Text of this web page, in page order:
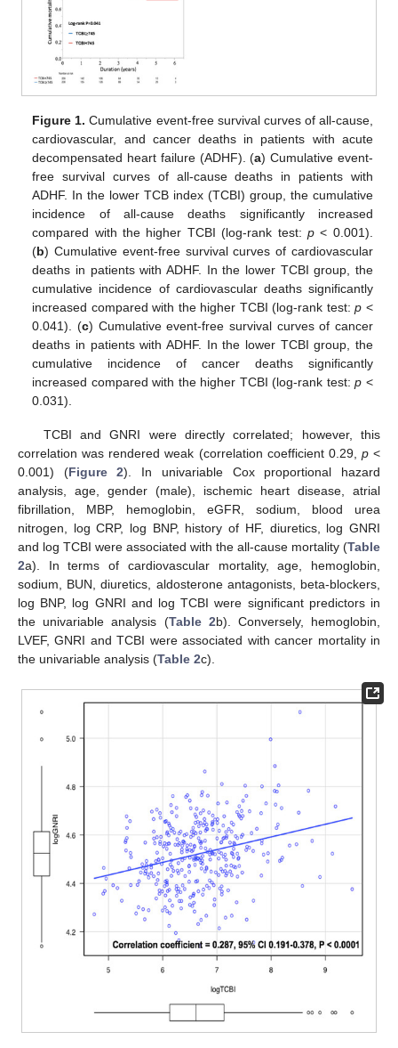
Figure 1. Cumulative event-free survival curves of all-cause,
cardiovascular, and cancer deaths in patients with acute
decompensated heart failure (ADHF). (a) Cumulative event-
free survival curves of all-cause deaths in patients with
ADHF. In the lower TCB index (TCBI) group, the cumulative
incidence of all-cause deaths significantly increased
compared with the higher TCBI (log-rank test:p < 0.001).
(b) Cumulative event-free survival curves of cardiovascular
deaths in patients with ADHF. In the lower TCBI group, the
cumulative incidence of cardiovascular deaths significantly
increased compared with the higher TCBI (log-rank test:p <
0.041). (c) Cumulative event-free survival curves of cancer
deaths in patients with ADHF. In the lower TCBI group, the
cumulative incidence of cancer deaths significantly
increased compared with the higher TCBI (log-rank test:p <
0.031).
TCBI and GNRI were directly correlated; however, this
correlation was rendered weak (correlation coefficient 0.29, p<
0.001) (Figure 2). In univariable Cox proportional hazard
analysis, age, gender (male), ischemic heart disease, atrial
fibrillation, MBP, hemoglobin, eGFR, sodium, blood urea
nitrogen, log CRP, log BNP, history of HF, diuretics, log GNRI
and log TCBI were associated with the all-cause mortality (Table
2a). In terms of cardiovascular mortality, age, hemoglobin,
sodium, BUN, diuretics, aldosterone antagonists, beta-blockers,
log BNP, log GNRI and log TCBI were significant predictors in
the univariable analysis (Table 2b). Conversely, hemoglobin,
LVEF, GNRI and TCBI were associated with cancer mortality in
the univariable analysis (Table 2c).